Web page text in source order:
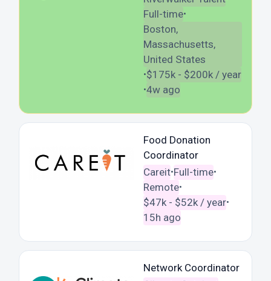
Full-time•
Boston,
Massachusetts,
United States
•$175k - $200k / year
•4w ago
Food Donation
Coordinator
Careit•Full-time•
Remote•
$47k - $52k / year•
15h ago
Network Coordinator